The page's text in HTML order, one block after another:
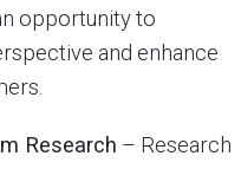
opportunity to
and enhance
Research – Research